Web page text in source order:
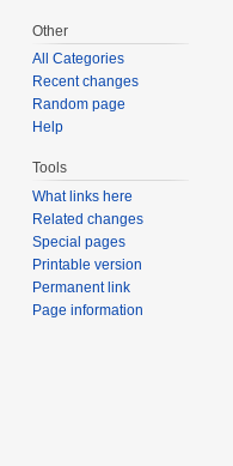
Other
All Categories
Recent changes
Random page
Help
Tools
What links here
Related changes
Special pages
Printable version
Permanent link
Page information